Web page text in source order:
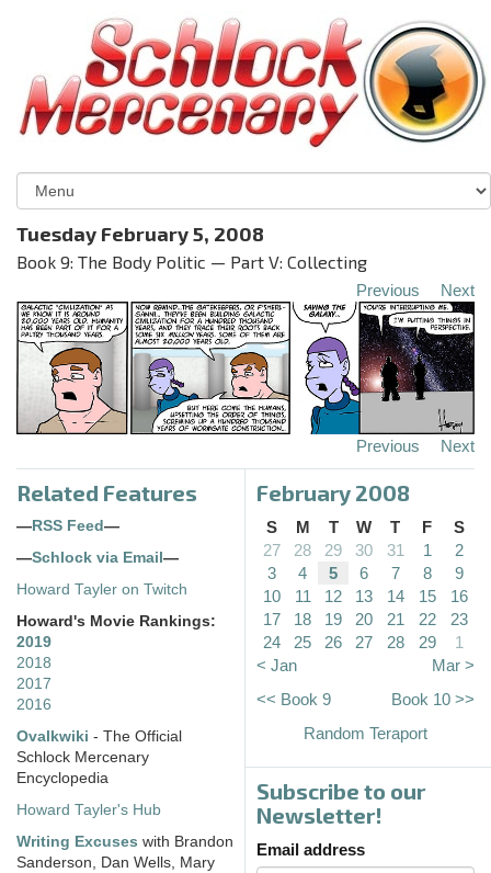
Tuesday February 5, 2008
Book 9: The Body Politic — Part V: Collecting
Previous Next
Previous Next
Related Features
— RSS Feed —
—Schlock via Email —
Howard Tayler on Twitch
Howard's Movie Rankings:
2019
2018
2017
2016
Ovalkwiki - The Official
Schlock Mercenary
Encyclopedia
Howard Tayler's Hub
Writing Excuses with Brandon
Sanderson, Dan Wells, Mary
February 2008
S M T W T F
S
27
28 29 30 31 1
2
3
4 5 6 7 8
9
10
11 12 13 14 15
16
17
18 19 20 21 22
23
24
25 26 27 28 29
1
< Jan
Mar >
<< Book 9
Book 10 >>
Random Teraport
Subscribe to our
Newsletter!
Email address